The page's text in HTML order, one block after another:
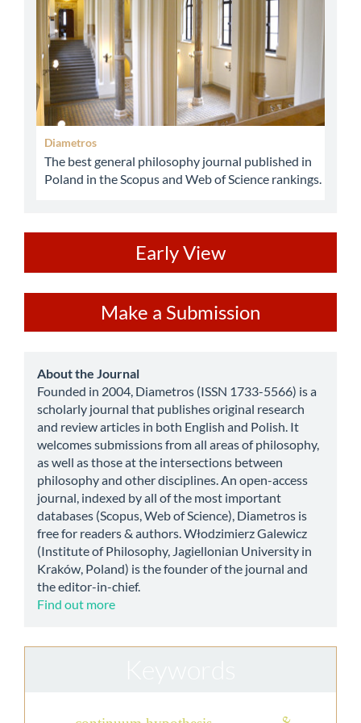
Diametros
The best general philosophy journal published in
Poland in the Scopus and Web of Science rankings.
Early View
a
Submission
Make a Submission
about
About the Journal
Founded in 2004, Diametros (ISSN 1733-5566) is a
scholarly journal that publishes original research
and review articles in both English and Polish. It
welcomes submissions from all areas of philosophy,
as well as those at the intersections between
philosophy and other disciplines. An open-access
journal, indexed by all of the most important
databases (Scopus, Web of Science), Diametros is
free for readers & authors. Włodzimierz Galewicz
(Institute of Philosophy, Jagiellonian University in
Kraków, Poland) is the founder of the journal and
the editor-in-chief.
Find out more